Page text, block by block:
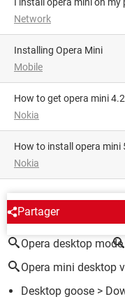
i install opera mini on my
Network
Installing Opera Mini
Mobile
how to get opera mini
Nokia
How to install opera
Nokia
Partager
AROUND THE
Opera desktop mode
Opera mini desktop
Desktop goose >